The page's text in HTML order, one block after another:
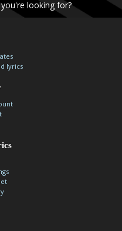
looking for?
lyrics